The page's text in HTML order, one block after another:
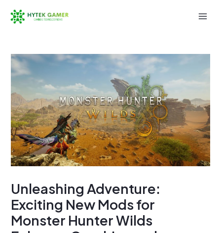
Unleashing Adventure:
Exciting New Mods for
Monster Hunter Wilds